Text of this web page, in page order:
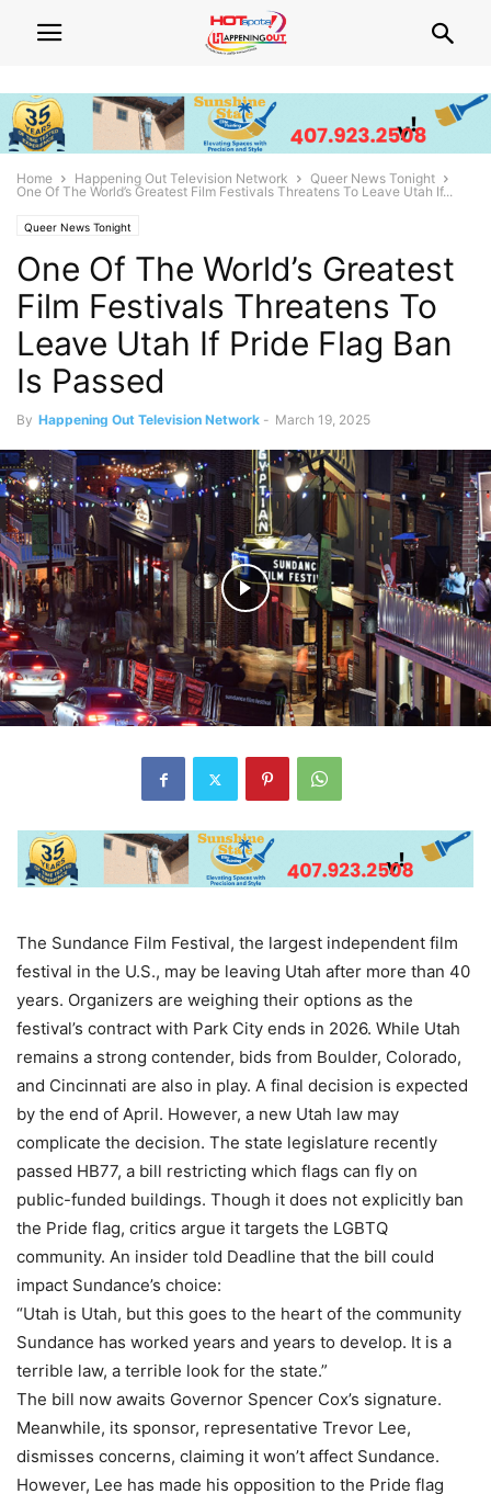
Home Happening Out Television Network
Queer News Tonight
One Of The World’s Greatest Film Festivals Threatens To Leave Utah If...
Queer News Tonight
One Of The World’s Greatest
Film Festivals Threatens To
Leave Utah If Pride Flag Ban
Is Passed
By Happening Out Television Network - March 19, 2025
The Sundance Film Festival, the largest independent film
festival in the U.S., may be leaving Utah after more than 40
years. Organizers are weighing their options as the
festival’s contract with Park City ends in 2026. While Utah
remains a strong contender, bids from Boulder, Colorado,
and Cincinnati are also in play. A final decision is expected
by the end of April. However, a new Utah law may
complicate the decision. The state legislature recently
passed HB77, a bill restricting which flags can fly on
public-funded buildings. Though it does not explicitly ban
the Pride flag, critics argue it targets the LGBTQ
community. An insider told Deadline that the bill could
impact Sundance’s choice:
“Utah is Utah, but this goes to the heart of the community
Sundance has worked years and years to develop. It is a
terrible law, a terrible look for the state.”
The bill now awaits Governor Spencer Cox’s signature.
Meanwhile, its sponsor, representative Trevor Lee,
dismisses concerns, claiming it won’t affect Sundance.
However, Lee has made his opposition to the Pride flag